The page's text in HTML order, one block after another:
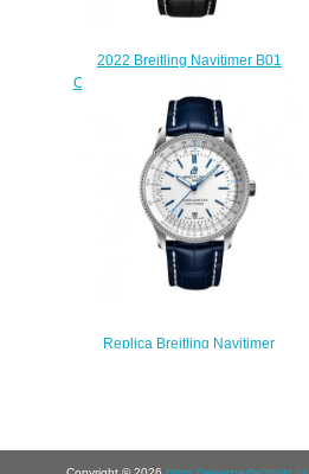
2022 Breitling Navitimer B01
Chronograph 46 Red Gold Silver
Replica Watch
RB0137241G1P1
$230.00
Replica Breitling Navitimer